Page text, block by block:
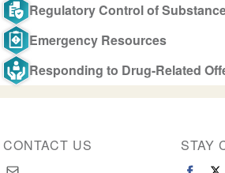
Regulatory Control of
Emergency Resources
Responding to Drug-Related
CONTACT US STAY